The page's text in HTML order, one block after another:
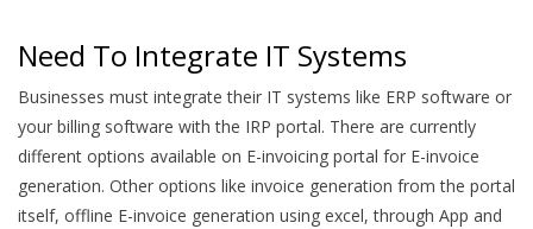
Need To Integrate IT Systems
Businesses must integrate their IT systems like ERP software or
your billing software with the IRP portal. There are currently
different options available on E-invoicing portal for E-invoice
generation. Other options like invoice generation from the portal
itself, offline E-invoice generation using excel, through App and